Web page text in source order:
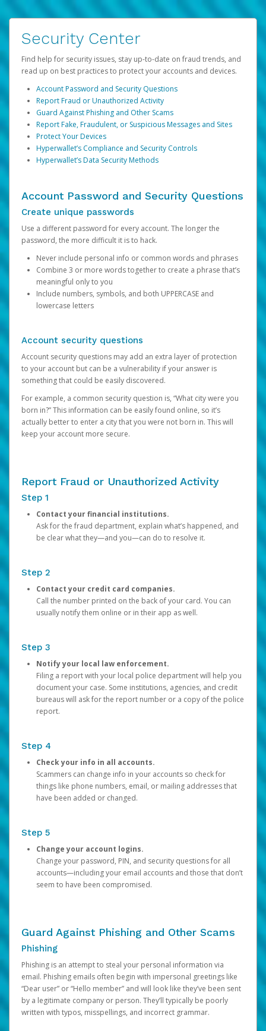
Security Center
Find help for security issues, stay up-to-date on fraud trends, and
read up on best practices to protect your accounts and devices.
Account Password and Security Questions
Report Fraud or Unauthorized Activity
Guard Against Phishing and Other Scams
Report Fake, Fraudulent, or Suspicious Messages and Sites
Protect Your Devices
Hyperwallet’s Compliance and Security Controls
Hyperwallet’s Data Security Methods
Account Password and Security Questions
Create unique passwords
Use a different password for every account. The longer the
password, the more difficult it is to hack.
Never include personal info or common words and phrases
Combine 3 or more words together to create a phrase that’s
meaningful only to you
Include numbers, symbols, and both UPPERCASE and
lowercase letters
Account security questions
Account security questions may add an extra layer of protection
to your account but can be a vulnerability if your answer is
something that could be easily discovered.
For example, a common security question is, “What city were you
born in?” This information can be easily found online, so it’s
actually better to enter a city that you were not born in. This will
keep your account more secure.
Report Fraud or Unauthorized Activity
Step 1
Contact your financial institutions.
Ask for the fraud department, explain what’s happened, and
be clear what they—and you—can do to resolve it.
Step 2
Contact your credit card companies.
Call the number printed on the back of your card. You can
usually notify them online or in their app as well.
Step 3
Notify your local law enforcement.
Filing a report with your local police department will help you
document your case. Some institutions, agencies, and credit
bureaus will ask for the report number or a copy of the police
report.
Step 4
Check your info in all accounts.
Scammers can change info in your accounts so check for
things like phone numbers, email, or mailing addresses that
have been added or changed.
Step 5
Change your account logins.
Change your password, PIN, and security questions for all
accounts—including your email accounts and those that don’t
seem to have been compromised.
Guard Against Phishing and Other Scams
Phishing
Phishing is an attempt to steal your personal information via
email. Phishing emails often begin with impersonal greetings like
“Dear user” or “Hello member” and will look like they’ve been sent
by a legitimate company or person. They’ll typically be poorly
written with typos, misspellings, and incorrect grammar.